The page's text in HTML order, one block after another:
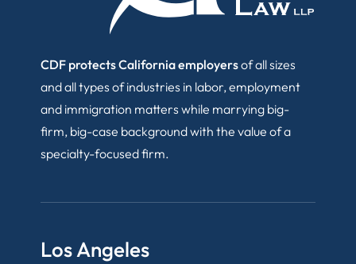
CDF protects California employersof all sizes
and all types of industries in labor, employment
and immigration matters while marrying big-
firm, big-case background with the value of a
specialty-focused firm.
Los Angeles